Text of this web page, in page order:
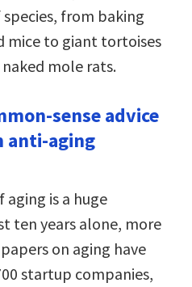
from baking
mice to giant tortoises
mole rats.
sense advice
anti-aging
is a huge
ten years alone, more
on aging have
startup companies,